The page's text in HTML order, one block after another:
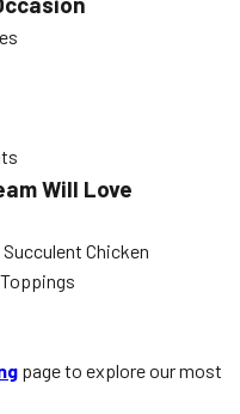
Will Love
Chicken
page to explore our most